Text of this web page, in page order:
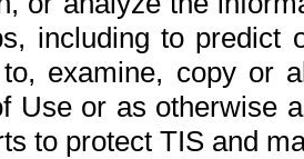
including to
examine, copy or
Use or as otherwise
to protect TIS and